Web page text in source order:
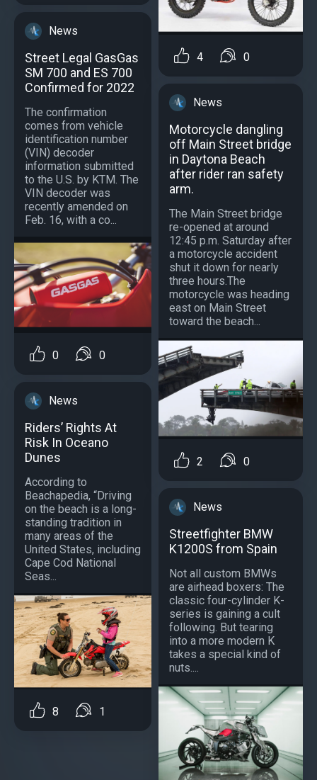
News
Street Legal GasGas
SM 700 and ES 700
Confirmed for 2022
The confirmation
comes from vehicle
identification number
(VIN) decoder
information submitted
to the U.S. by KTM. The
VIN decoder was
recently amended on
Feb. 16, with a co...
0 0
News
Riders’ Rights At
Risk In Oceano
Dunes
According to
Beachapedia, “Driving
on the beach is a long-
standing tradition in
many areas of the
United States, including
Cape Cod National
Seas...
8 1
4 0
News
Motorcycle dangling
off Main Street bridge
in Daytona Beach
after rider ran safety
arm.
The Main Street bridge
re-opened at around
12:45 p.m. Saturday after
a motorcycle accident
shut it down for nearly
three hours.The
motorcycle was heading
east on Main Street
toward the beach...
2 0
News
Streetfighter BMW
K1200S from Spain
Not all custom BMWs
are airhead boxers: The
classic four-cylinder K-
series is gaining a cult
following. But tearing
into a more modern K
takes a special kind of
nuts....